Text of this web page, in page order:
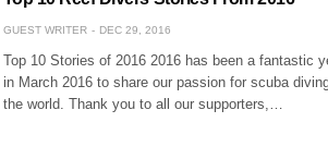
GUEST WRITER DEC 29, 2016
Top 10 Stories of 2016 2016 has been a fantastic
in March 2016 to share our passion for scuba
the world. Thank you to all our supporters,…